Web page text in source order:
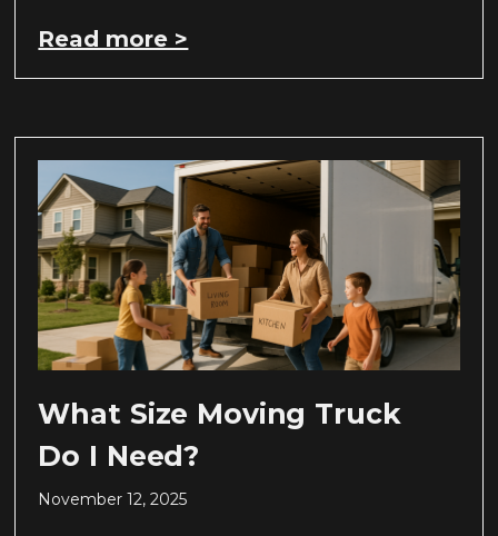
Read more >
What Size Moving Truck
Do I Need?
November 12, 2025